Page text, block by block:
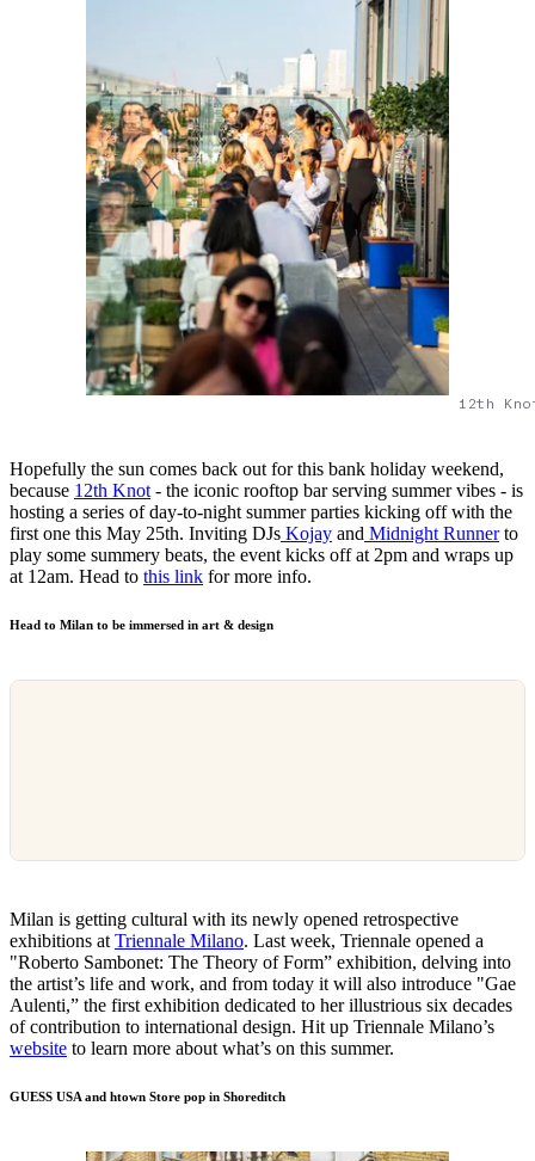
12th
Hopefully the sun comes back out for this bank holiday weekend,
because 12th Knot - the iconic rooftop bar serving summer vibes - is
hosting a series of day-to-night summer parties kicking off with the
first one this May 25th. Inviting DJs Kojay and Midnight Runnerto
play some summery beats, the event kicks off at 2pm and wraps up
at 12am. Head to this link for more info.
Head to Milan to be immersed in art & design
Milan is getting cultural with its newly opened retrospective
exhibitions at Triennale Milano. Last week, Triennale opened a
"Roberto Sambonet: The Theory of Form” exhibition, delving into
the artist’s life and work, and from today it will also introduce "Gae
Aulenti,” the first exhibition dedicated to her illustrious six decades
of contribution to international design. Hit up Triennale Milano’s
website to learn more about what’s on this summer.
GUESS USA and htown Store pop in Shoreditch